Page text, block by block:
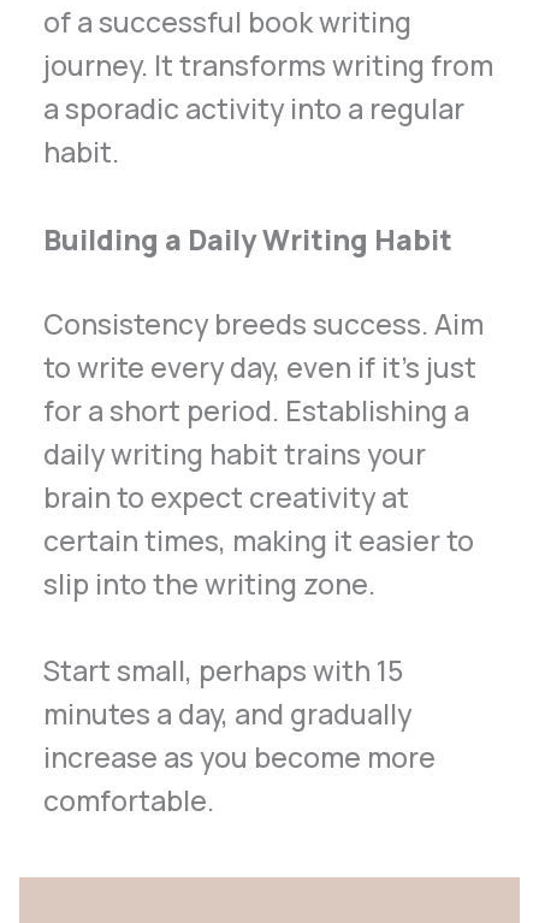
of a successful book writing
journey. It transforms writing from
a sporadic activity into a regular
habit.
Building a Daily Writing Habit
Consistency breeds success. Aim
to write every day, even if it’s just
for a short period. Establishing a
daily writing habit trains your
brain to expect creativity at
certain times, making it easier to
slip into the writing zone.
Start small, perhaps with 15
minutes a day, and gradually
increase as you become more
comfortable.